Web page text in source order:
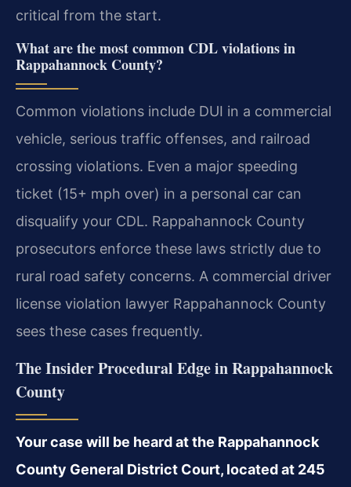
critical from the start.
What are the most common CDL violations in
Rappahannock County?
Common violations include DUI in a commercial
vehicle, serious traffic offenses, and railroad
crossing violations. Even a major speeding
ticket (15+ mph over) in a personal car can
disqualify your CDL. Rappahannock County
prosecutors enforce these laws strictly due to
rural road safety concerns. A commercial driver
license violation lawyer Rappahannock County
sees these cases frequently.
The Insider Procedural Edge in Rappahannock
County
Your case will be heard at the Rappahannock
County General District Court, located at 245